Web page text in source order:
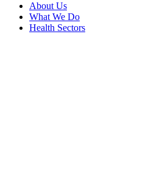
About Us
What We Do
Health Sectors